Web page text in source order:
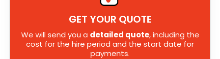
GET YOUR QUOTE
We will send you a detailed quote, including the
cost for the hire period and the start date for
payments.